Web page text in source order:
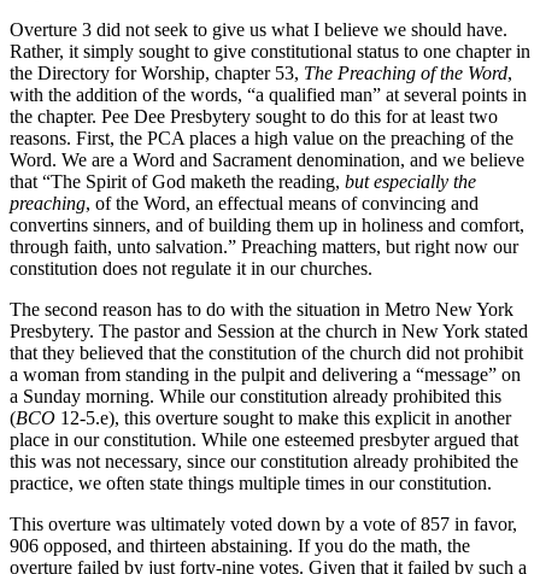
Overture 3 did not seek to give us what I believe we should have.
Rather, it simply sought to give constitutional status to one chapter in
the Directory for Worship, chapter 53, The Preaching of the Word,
with the addition of the words, “a qualified man” at several points in
the chapter. Pee Dee Presbytery sought to do this for at least two
reasons. First, the PCA places a high value on the preaching of the
Word. We are a Word and Sacrament denomination, and we believe
that “The Spirit of God maketh the reading, but especially the
preaching, of the Word, an effectual means of convincing and
convertins sinners, and of building them up in holiness and comfort,
through faith, unto salvation.” Preaching matters, but right now our
constitution does not regulate it in our churches.
The second reason has to do with the situation in Metro New York
Presbytery. The pastor and Session at the church in New York stated
that they believed that the constitution of the church did not prohibit
a woman from standing in the pulpit and delivering a “message” on
a Sunday morning. While our constitution already prohibited this
(BCO 12-5.e), this overture sought to make this explicit in another
place in our constitution. While one esteemed presbyter argued that
this was not necessary, since our constitution already prohibited the
practice, we often state things multiple times in our constitution.
This overture was ultimately voted down by a vote of 857 in favor,
906 opposed, and thirteen abstaining. If you do the math, the
overture failed by just forty-nine votes. Given that it failed by such a